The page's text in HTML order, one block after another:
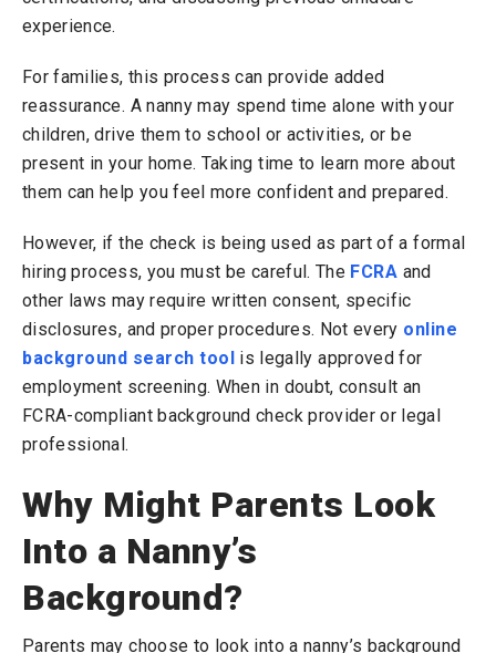
experience.
For families, this process can provide added
reassurance. A nanny may spend time alone with your
children, drive them to school or activities, or be
present in your home. Taking time to learn more about
them can help you feel more confident and prepared.
However, if the check is being used as part of a formal
hiring process, you must be careful. The FCRA and
other laws may require written consent, specific
disclosures, and proper procedures. Not every online
background search tool is legally approved for
employment screening. When in doubt, consult an
FCRA-compliant background check provider or legal
professional.
Why Might Parents Look
Into a Nanny’s
Background?
Parents may choose to look into a nanny’s background